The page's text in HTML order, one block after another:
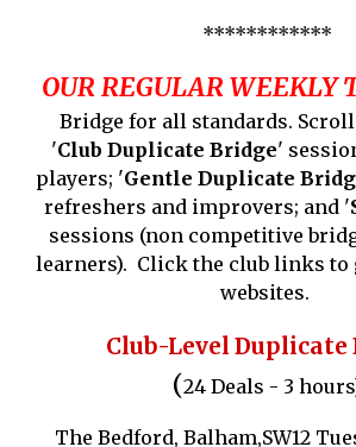
************
OUR REGULAR WEEKLY
Bridge for all standards.
'Club Duplicate Bridge'
players; 'Gentle Duplicate
refreshers and improvers; and '
sessions (non competitive
learners). Click the club links to
websites.
Club-Level Duplicate
(24 Deals - 3
The Bedford, Balham,SW12